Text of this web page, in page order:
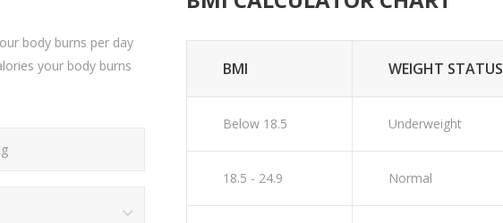
body burns per day
your body burns
BMI WEIGHT STATUS
Below 18.5 Underweight
18.5 - 24.9 Normal